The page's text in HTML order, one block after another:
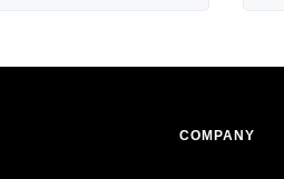
COMPANY